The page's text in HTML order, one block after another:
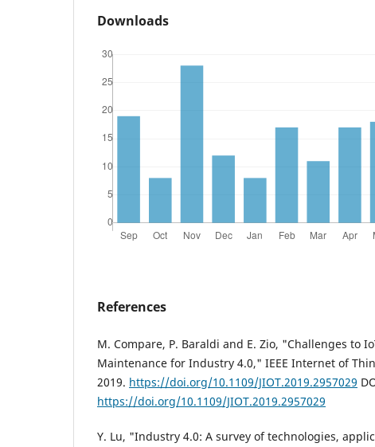
Downloads
References
M. Compare, P. Baraldi and E. Zio, "Challenges to
Maintenance for Industry 4.0," IEEE Internet of
2019. https://doi.org/10.1109/JIOT.2019.2957029
https://doi.org/10.1109/JIOT.2019.2957029
Y. Lu, "Industry 4.0: A survey of technologies,